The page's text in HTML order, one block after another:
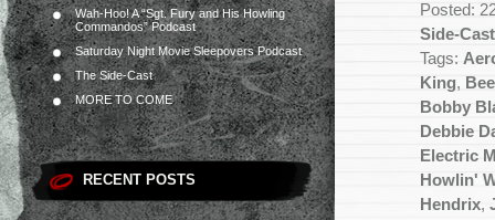
Wah-Hoo! A “Sgt. Fury and His Howling
Commandos” Podcast
Saturday Night Movie Sleepovers Podcast
The Side-Cast
MORE TO COME
RECENT POSTS
Posted:
Side-
Tags:
King,
Bobby
Debbie
Electric
Howlin'
Hendrix,